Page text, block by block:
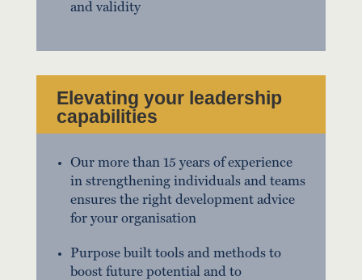
and validity
Elevating your leadership
capabilities
Our more than 15 years of experience
in strengthening individuals and teams
ensures the right development advice
for your organisation
Purpose built tools and methods to
boost future potential and to